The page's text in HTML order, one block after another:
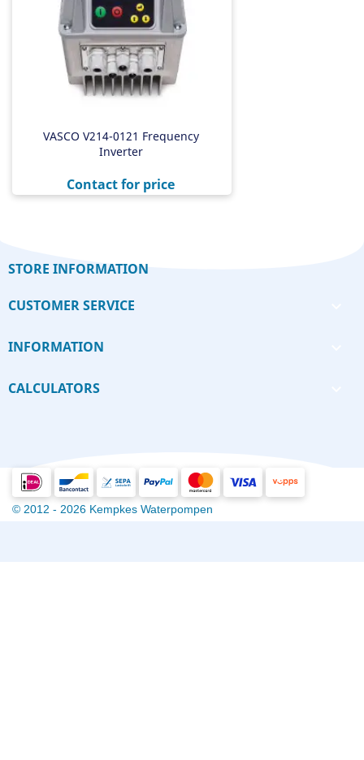
VASCO V214-0121 Frequency
Inverter
Price
Contact for price
STORE INFORMATION
CUSTOMER SERVICE
INFORMATION
CALCULATORS
© 2012 - 2026 Kempkes Waterpompen